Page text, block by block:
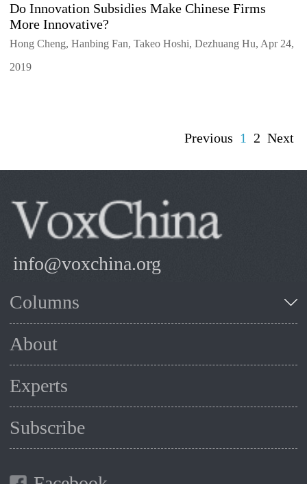
Do Innovation Subsidies Make Chinese Firms
More Innovative?
Hong Cheng, Hanbing Fan, Takeo Hoshi, Dezhuang Hu, Apr 24,
2019
Previous 1 2 Next
info@voxchina.org
Columns
About
Experts
Subscribe